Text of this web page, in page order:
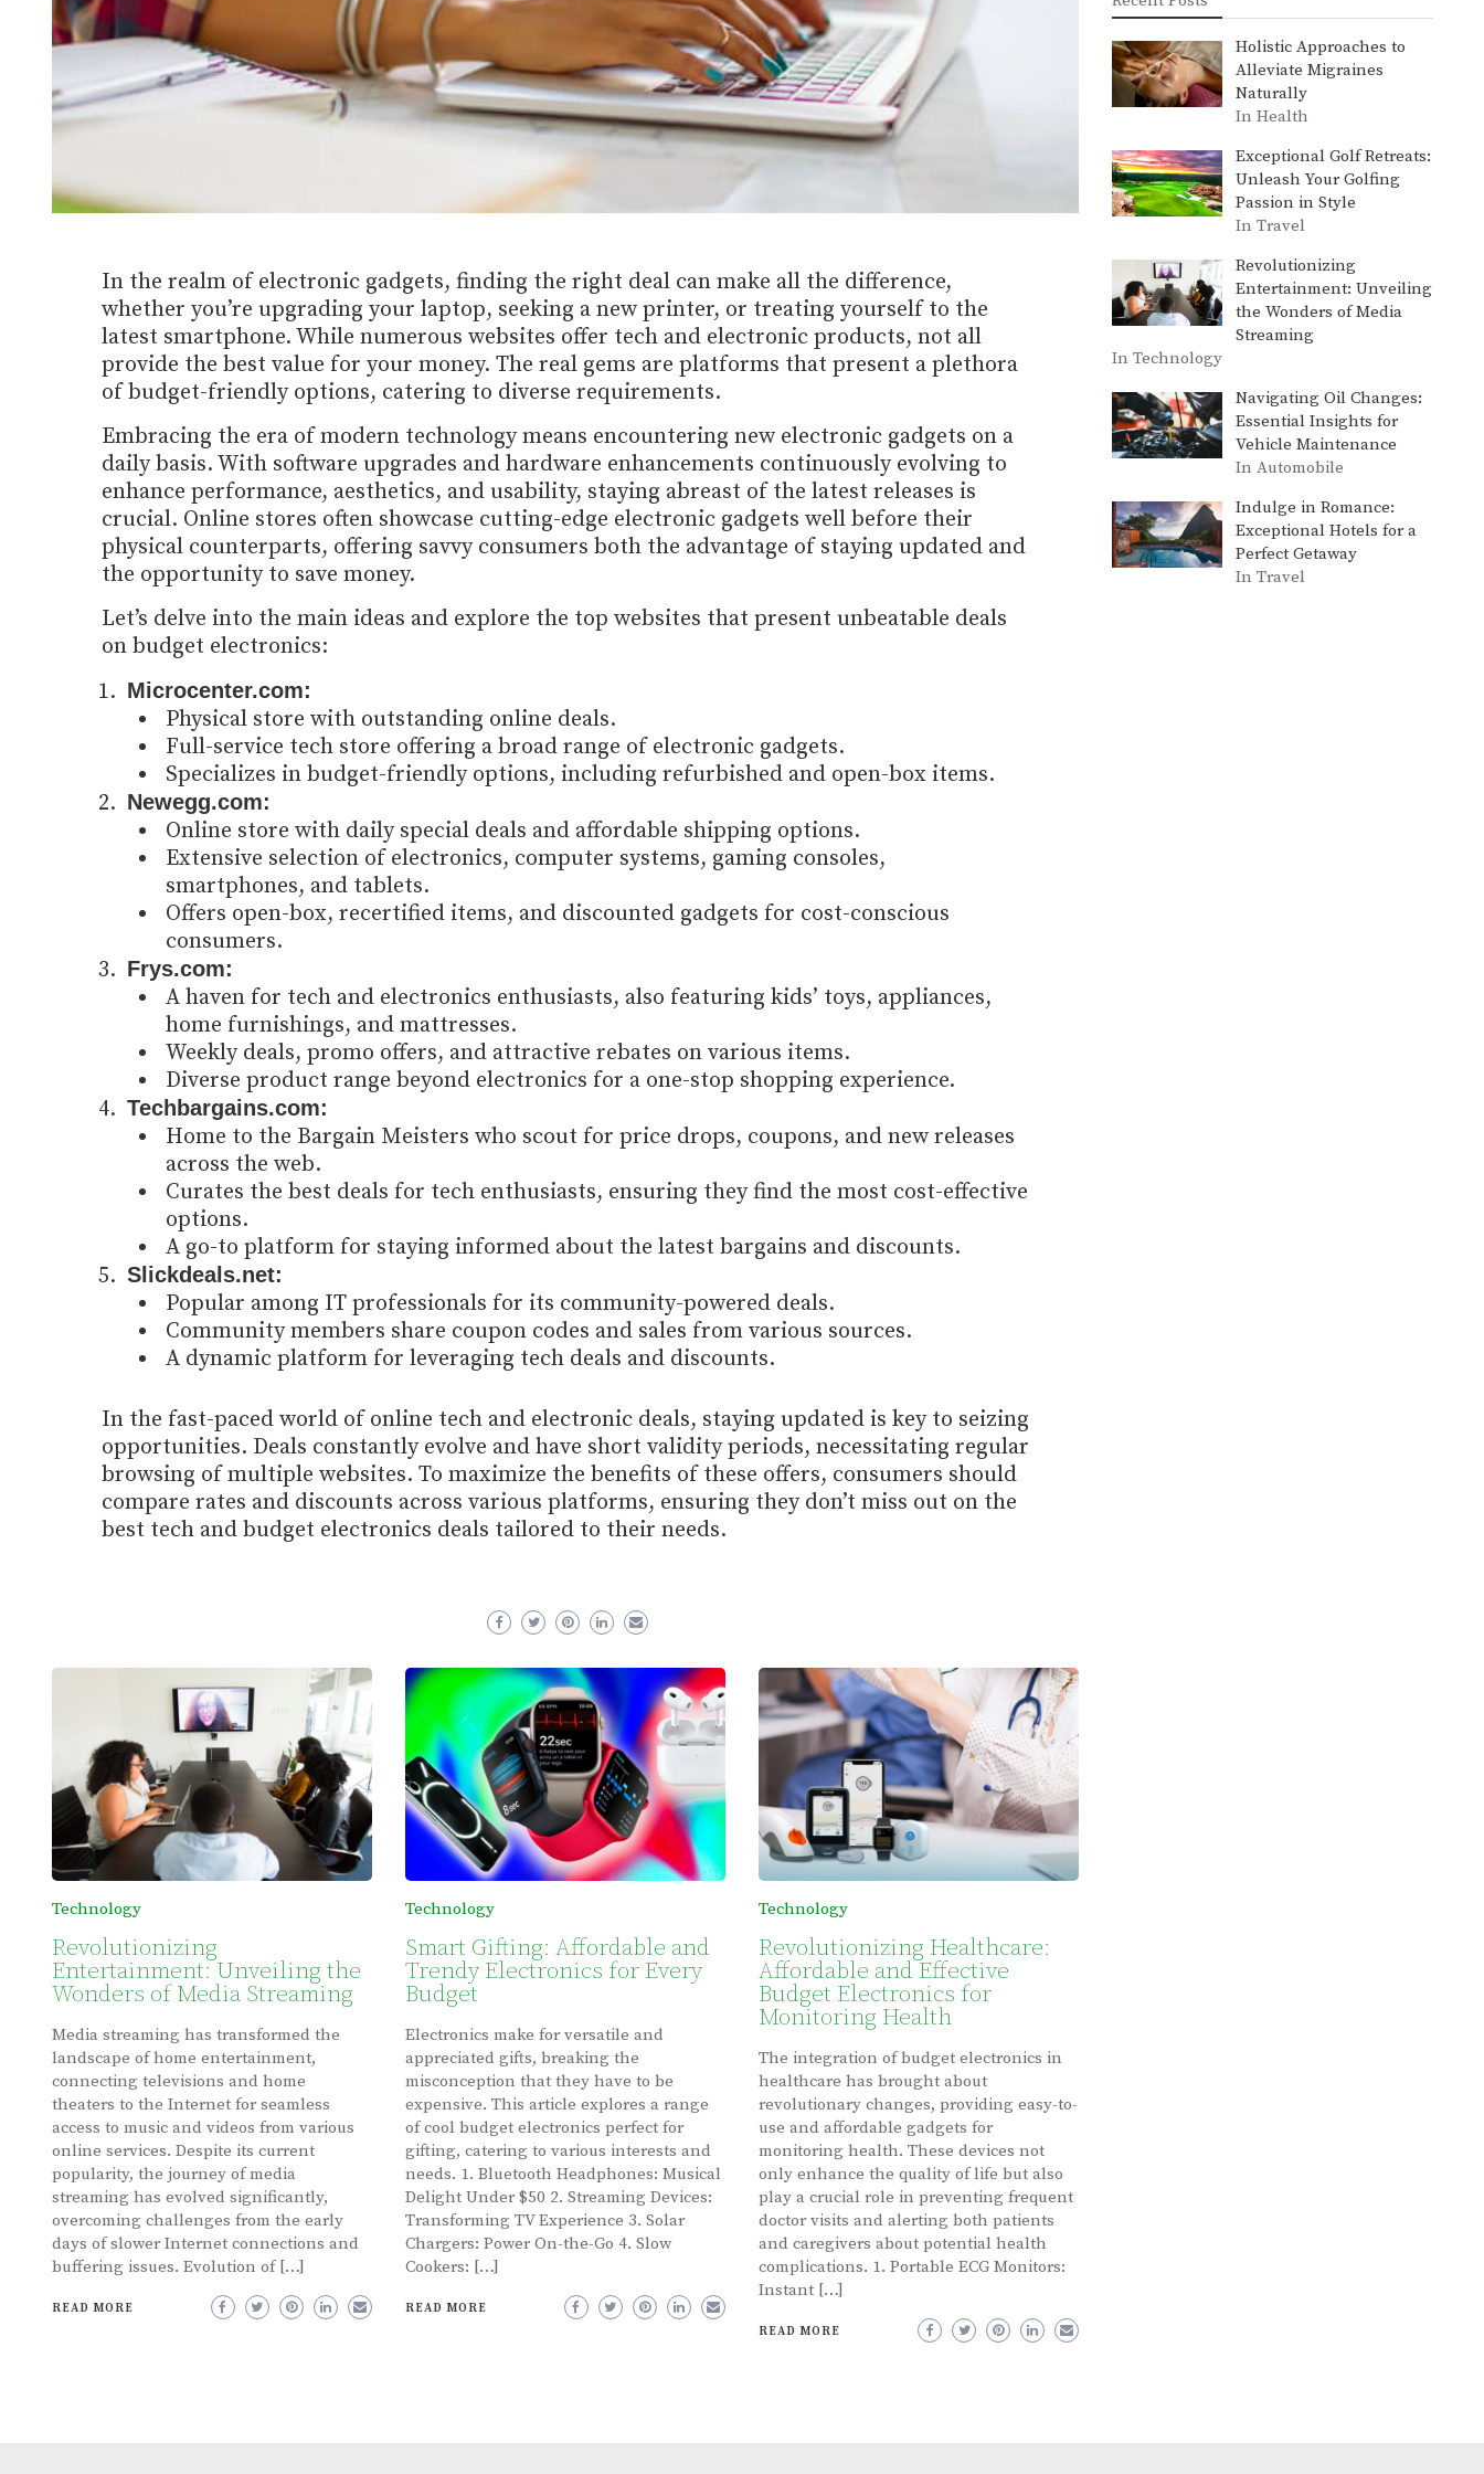
In the realm of electronic gadgets, finding the right deal can make all the difference,
whether you’re upgrading your laptop, seeking a new printer, or treating yourself to the
latest smartphone. While numerous websites offer tech and electronic products, not all
provide the best value for your money. The real gems are platforms that present a plethora
of budget-friendly options, catering to diverse requirements.
Embracing the era of modern technology means encountering new electronic gadgets on a
daily basis. With software upgrades and hardware enhancements continuously evolving to
enhance performance, aesthetics, and usability, staying abreast of the latest releases is
crucial. Online stores often showcase cutting-edge electronic gadgets well before their
physical counterparts, offering savvy consumers both the advantage of staying updated and
the opportunity to save money.
Let’s delve into the main ideas and explore the top websites that present unbeatable deals
on budget electronics:
Microcenter.com:
Physical store with outstanding online deals.
Full-service tech store offering a broad range of electronic gadgets.
Specializes in budget-friendly options, including refurbished and open-box items.
Newegg.com:
Online store with daily special deals and affordable shipping options.
Extensive selection of electronics, computer systems, gaming consoles,
smartphones, and tablets.
Offers open-box, recertified items, and discounted gadgets for cost-conscious
consumers.
Frys.com:
A haven for tech and electronics enthusiasts, also featuring kids’ toys, appliances,
home furnishings, and mattresses.
Weekly deals, promo offers, and attractive rebates on various items.
Diverse product range beyond electronics for a one-stop shopping experience.
Techbargains.com:
Home to the Bargain Meisters who scout for price drops, coupons, and new releases
across the web.
Curates the best deals for tech enthusiasts, ensuring they find the most cost-effective
options.
A go-to platform for staying informed about the latest bargains and discounts.
Slickdeals.net:
Popular among IT professionals for its community-powered deals.
Community members share coupon codes and sales from various sources.
A dynamic platform for leveraging tech deals and discounts.
In the fast-paced world of online tech and electronic deals, staying updated is key to seizing
opportunities. Deals constantly evolve and have short validity periods, necessitating regular
browsing of multiple websites. To maximize the benefits of these offers, consumers should
compare rates and discounts across various platforms, ensuring they don’t miss out on the
best tech and budget electronics deals tailored to their needs.
Technology
Revolutionizing
Entertainment: Unveiling the
Wonders of Media Streaming
Media streaming has transformed the
landscape of home entertainment,
connecting televisions and home
theaters to the Internet for seamless
access to music and videos from various
online services. Despite its current
popularity, the journey of media
streaming has evolved significantly,
overcoming challenges from the early
days of slower Internet connections and
buffering issues. Evolution of […]
READ MORE
Technology
Smart Gifting: Affordable and
Trendy Electronics for Every
Budget
Electronics make for versatile and
appreciated gifts, breaking the
misconception that they have to be
expensive. This article explores a range
of cool budget electronics perfect for
gifting, catering to various interests and
needs. 1. Bluetooth Headphones: Musical
Delight Under $50 2. Streaming Devices:
Transforming TV Experience 3. Solar
Chargers: Power On-the-Go 4. Slow
Cookers: […]
READ MORE
Technology
Revolutionizing Healthcare:
Affordable and Effective
Budget Electronics for
Monitoring Health
The integration of budget electronics in
healthcare has brought about
revolutionary changes, providing easy-to-
use and affordable gadgets for
monitoring health. These devices not
only enhance the quality of life but also
play a crucial role in preventing frequent
doctor visits and alerting both patients
and caregivers about potential health
complications. 1. Portable ECG Monitors:
Instant […]
READ MORE
Holistic Approaches to
Alleviate Migraines
Naturally
In Health
Exceptional Golf Retreats:
Unleash Your Golfing
Passion in Style
In Travel
Revolutionizing
Entertainment: Unveiling
the Wonders of Media
Streaming
In Technology
Navigating Oil Changes:
Essential Insights for
Vehicle Maintenance
In Automobile
Indulge in Romance:
Exceptional Hotels for a
Perfect Getaway
In Travel